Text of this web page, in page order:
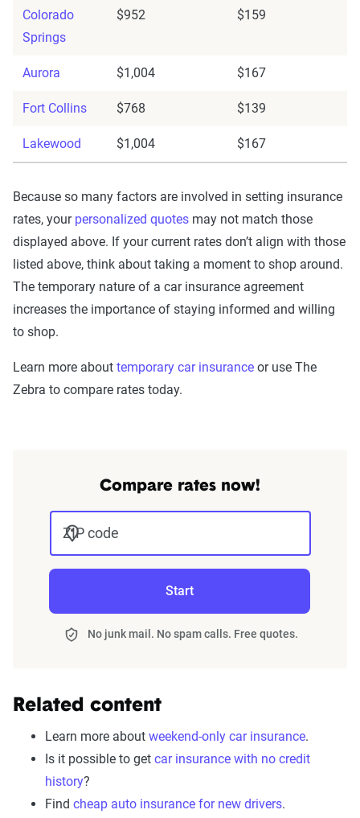
Colorado
Springs
$952 $159
Aurora $1,004 $167
Fort Collins $768 $139
Lakewood $1,004 $167
Because so many factors are involved in setting insurance
rates, your personalized quotes may not match those
displayed above. If your current rates don’t align with those
listed above, think about taking a moment to shop around.
The temporary nature of a car insurance agreement
increases the importance of staying informed and willing
to shop.
Learn more about temporary car insurance or use The
Zebra to compare rates today.
Compare rates now!
ZIP code
Start
No junk mail. No spam calls. Free quotes.
Related content
Learn more about weekend-only car insurance.
Is it possible to get car insurance with no credit
history?
Find cheap auto insurance for new drivers.